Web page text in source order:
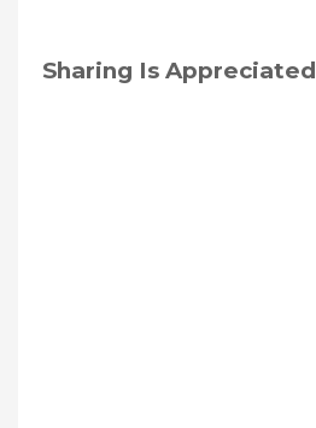
Sharing Is Appreciated